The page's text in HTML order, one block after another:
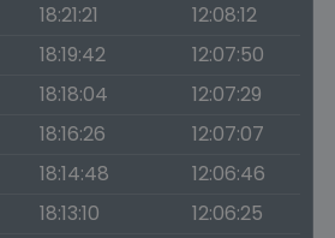
18:21:21
12:08:12
18:19:42
12:07:50
18:18:04
12:07:29
18:16:26
12:07:07
18:14:48
12:06:46
18:13:10
12:06:25